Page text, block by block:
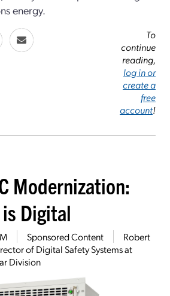
energy.
To
continue
reading,
log in or
create a
free
account!
Modernization:
Digital
Sponsored Content
Robert
of Digital Safety Systems at
Division